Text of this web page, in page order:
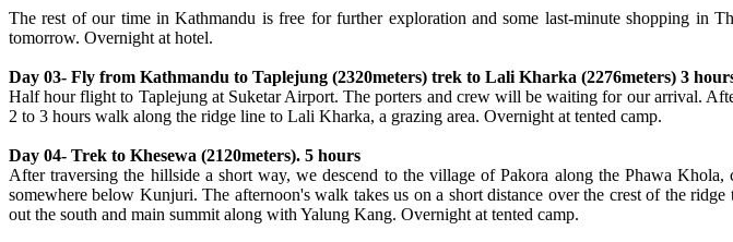
The rest of our time in Kathmandu is free for further exploration and some last-minute shopping in
tomorrow. Overnight at hotel.
Day 03- Fly from Kathmandu to Taplejung (2320meters) trek to Lali Kharka (2276meters) 3
Half hour flight to Taplejung at Suketar Airport. The porters and crew will be waiting for our arrival.
2 to 3 hours walk along the ridge line to Lali Kharka, a grazing area. Overnight at tented camp.
Day 04- Trek to Khesewa (2120meters). 5 hours
After traversing the hillside a short way, we descend to the village of Pakora along the Phawa
somewhere below Kunjuri. The afternoon's walk takes us on a short distance over the crest of the
out the south and main summit along with Yalung Kang. Overnight at tented camp.